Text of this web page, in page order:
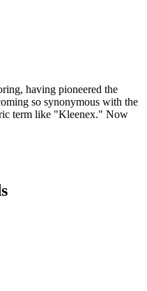
having pioneered the
so synonymous with the
term like "Kleenex." Now